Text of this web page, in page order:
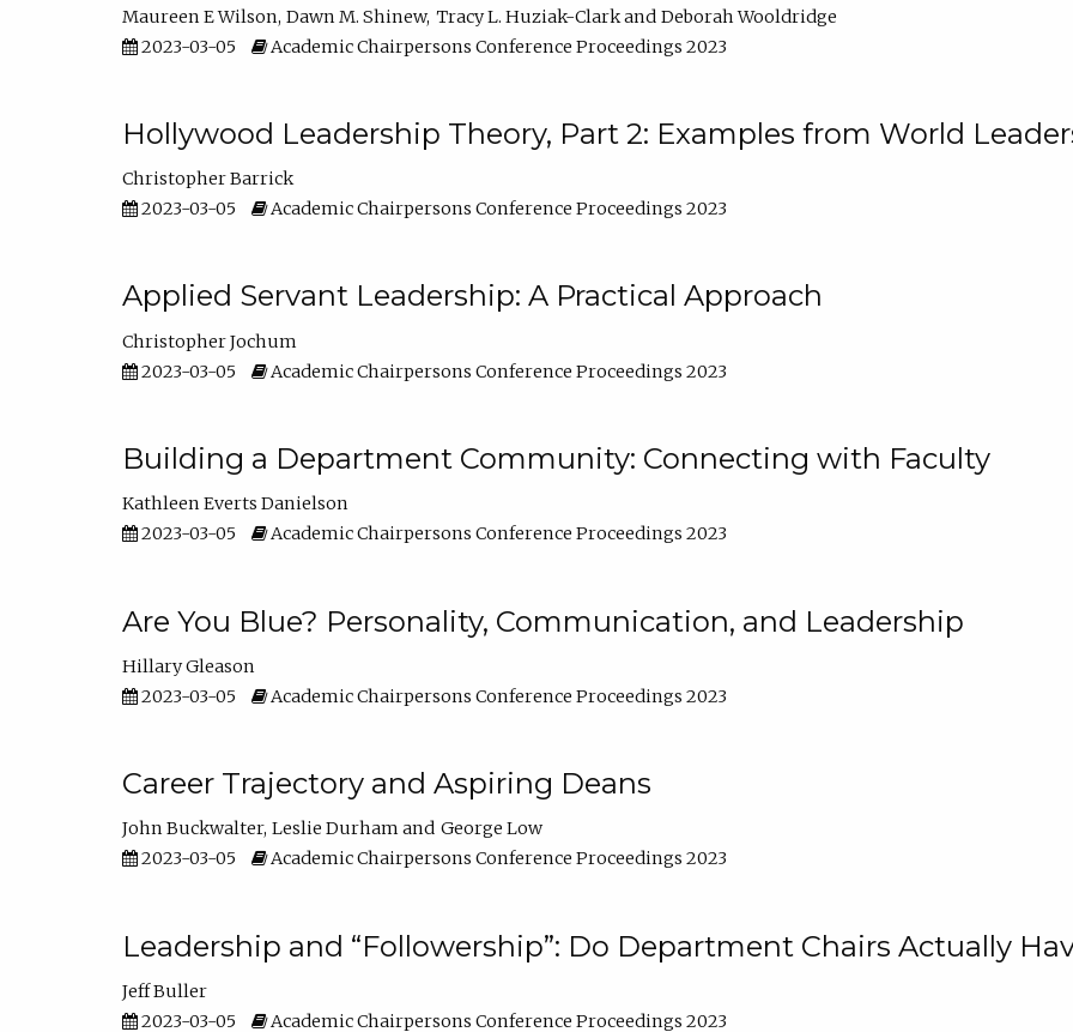
Maureen E Wilson Dawn M. Shinew Tracy L. Huziak-Clark
Deborah Wooldridge
2023-03-05
Academic Chairpersons Conference Proceedings 2023
Hollywood Leadership Theory, Part 2: Examples from World
Christopher Barrick
2023-03-05
Academic Chairpersons Conference Proceedings 2023
Applied Servant Leadership: A Practical Approach
Christopher Jochum
2023-03-05
Academic Chairpersons Conference Proceedings 2023
Building a Department Community: Connecting with Faculty
Kathleen Everts Danielson
2023-03-05
Academic Chairpersons Conference Proceedings 2023
Are You Blue? Personality, Communication, and Leadership
Hillary Gleason
2023-03-05
Academic Chairpersons Conference Proceedings 2023
Career Trajectory and Aspiring Deans
John Buckwalter Leslie Durham
George Low
2023-03-05
Academic Chairpersons Conference Proceedings 2023
Leadership and “Followership”: Do Department Chairs Actually
Jeff Buller
2023-03-05
Academic Chairpersons Conference Proceedings 2023